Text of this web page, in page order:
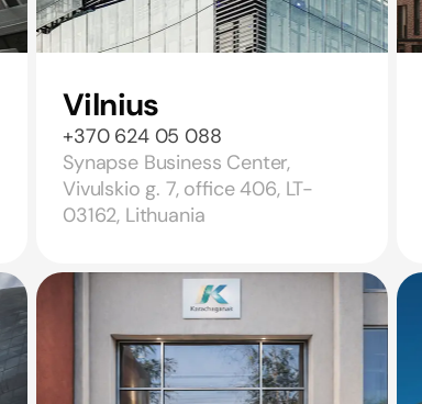
Vilnius
+370 624 05 088
Synapse Business Center,
Vivulskio g. 7, office 406, LT-
03162, Lithuania